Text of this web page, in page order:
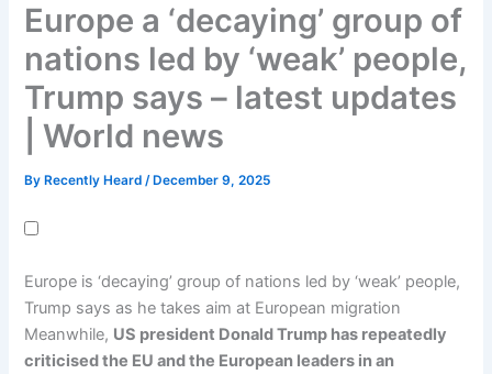
Europe a ‘decaying’ group of
nations led by ‘weak’ people,
Trump says – latest updates
| World news
By Recently Heard/ December 9, 2025
Europe is ‘decaying’ group of nations led by ‘weak’ people,
Trump says as he takes aim at European migration
Meanwhile, US president Donald Trump has repeatedly
criticised the EU and the European leaders in an